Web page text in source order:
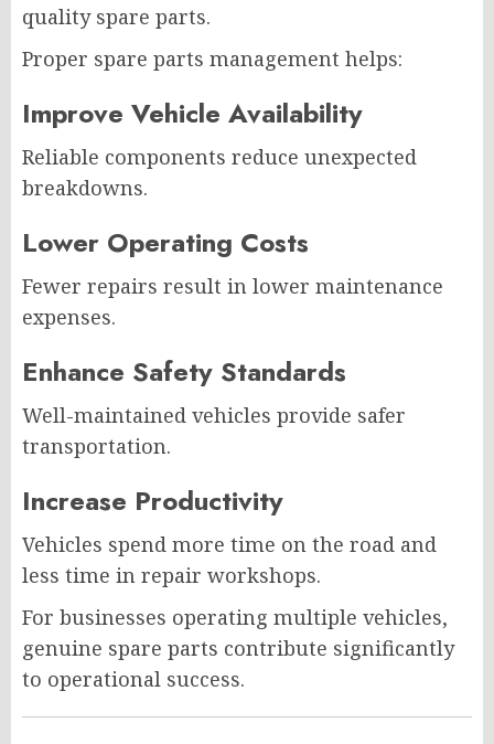
quality spare parts.
Proper spare parts management helps:
Improve Vehicle Availability
Reliable components reduce unexpected
breakdowns.
Lower Operating Costs
Fewer repairs result in lower maintenance
expenses.
Enhance Safety Standards
Well-maintained vehicles provide safer
transportation.
Increase Productivity
Vehicles spend more time on the road and
less time in repair workshops.
For businesses operating multiple vehicles,
genuine spare parts contribute significantly
to operational success.